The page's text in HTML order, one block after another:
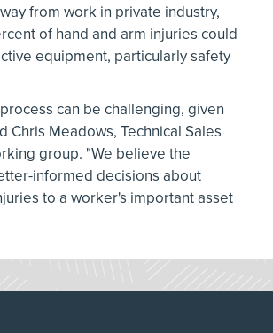
from work in private industry,
of hand and arm injuries could
equipment, particularly safety
can be challenging, given
Meadows, Technical Sales
group. "We believe the
informed decisions about
to a worker's important asset